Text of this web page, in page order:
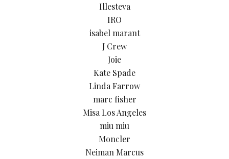
Illesteva
IRO
isabel marant
J Crew
Joie
Kate Spade
Linda Farrow
marc fisher
Misa Los Angeles
miu miu
Moncler
Neiman Marcus